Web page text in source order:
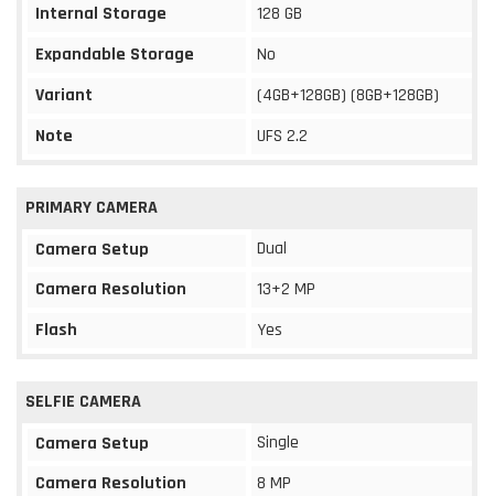
Internal Storage
128 GB
Expandable Storage
No
Variant
(4GB+128GB) (8GB+128GB)
Note
UFS 2.2
PRIMARY CAMERA
Camera Setup
Dual
Camera Resolution
13+2 MP
Flash
Yes
SELFIE CAMERA
Camera Setup
Single
Camera Resolution
8 MP